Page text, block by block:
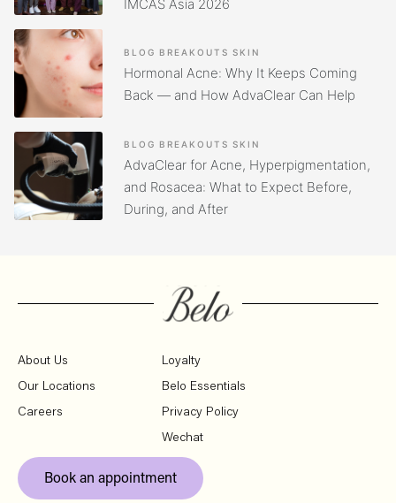
IMCAS Asia 2026
BLOG BREAKOUTS SKIN
Hormonal Acne: Why It Keeps Coming
Back — and How AdvaClear Can Help
BLOG BREAKOUTS SKIN
AdvaClear for Acne, Hyperpigmentation,
and Rosacea: What to Expect Before,
During, and After
About Us
Our Locations
Careers
Loyalty
Belo Essentials
Privacy Policy
Wechat
Book an appointment